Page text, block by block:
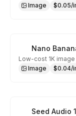
Image
$0.05/
Nano
Low-cost 1K
Image
$0.04/
Seed Audio